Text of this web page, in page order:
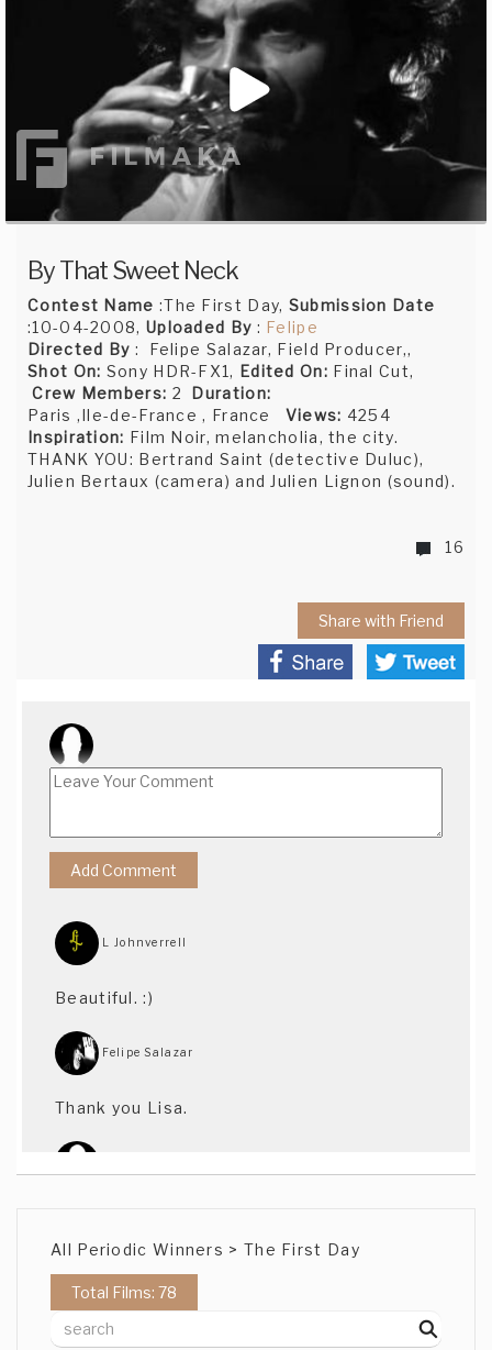
By That Sweet Neck
Contest Name :The First Day, Submission Date
:10-04-2008, Uploaded By : Felipe
Directed By : Felipe Salazar, Field Producer,,
Shot On: Sony HDR-FX1, Edited On: Final Cut,
Crew Members: 2 Duration:
Paris ,Ile-de-France , France Views: 4254
Inspiration: Film Noir, melancholia, the city.
THANK YOU: Bertrand Saint (detective Duluc),
Julien Bertaux (camera) and Julien Lignon (sound).
16
Share with Friend
L Johnverrell
Beautiful. :)
Felipe Salazar
Thank you Lisa.
Heidi Li Yin Fung
Very good in cinematography
All Periodic Winners > The First Day
Total Films: 78